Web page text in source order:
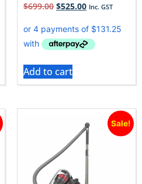
$699.00 $525.00 Inc. GST
Add to cart
Sale!